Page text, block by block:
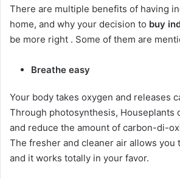
There are multiple benefits of having
home, and why your decision to buy
be more right . Some of them are
Breathe easy
Your body takes oxygen and releases
Through photosynthesis, Houseplants
and reduce the amount of carbon-di-
The fresher and cleaner air allows you
and it works totally in your favor.